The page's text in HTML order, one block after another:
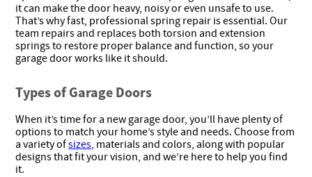
it can make the door heavy, noisy or even unsafe to use.
That’s why fast, professional spring repair is essential. Our
team repairs and replaces both torsion and extension
springs to restore proper balance and function, so your
garage door works like it should.
Types of Garage Doors
When it’s time for a new garage door, you’ll have plenty of
options to match your home’s style and needs. Choose from
a variety ofsizes, materials and colors, along with popular
designs that fit your vision, and we’re here to help you find
it.